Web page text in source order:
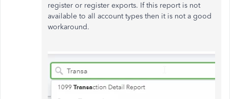
register or register exports. If this report is not
available to all account types then it is not a good
workaround.